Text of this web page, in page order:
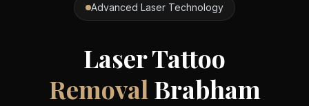
Advanced Laser Technology
Laser Tattoo
Removal Brabham